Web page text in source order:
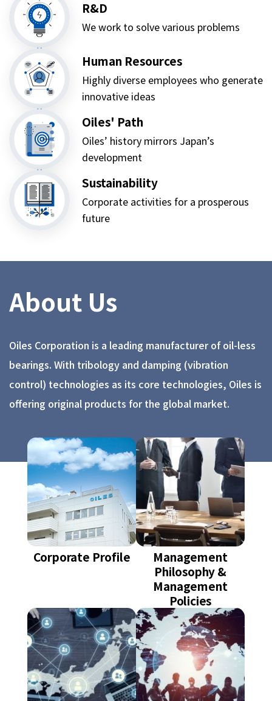
R&D
We work to solve various problems
Human Resources
Highly diverse employees who generate
innovative ideas
Oiles' Path
Oiles’ history mirrors Japan’s
development
Sustainability
Corporate activities for a prosperous
future
About Us
Oiles Corporation is a leading manufacturer of oil-less
bearings. With tribology and damping (vibration
control) technologies as its core technologies, Oiles is
offering original products for the global market.
Corporate Profile
Management
Philosophy &
Management
Policies